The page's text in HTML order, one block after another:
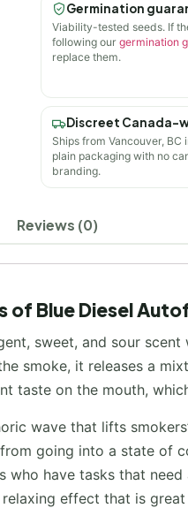
Germination
Viability-tested seeds. If
following our germination
replace them.
Discreet Canada-
Ships from Vancouver, BC
plain packaging with no
branding.
Reviews (0)
of Blue Diesel
sweet, and sour
smoke, it releases a
taste on the mouth,
wave that lifts
going into a state of
who have tasks that
effect that is